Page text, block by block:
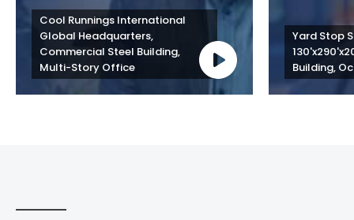
Cool Runnings International
Global Headquarters,
Commercial Steel Building,
Multi-Story Office
Yard Stop
Building,